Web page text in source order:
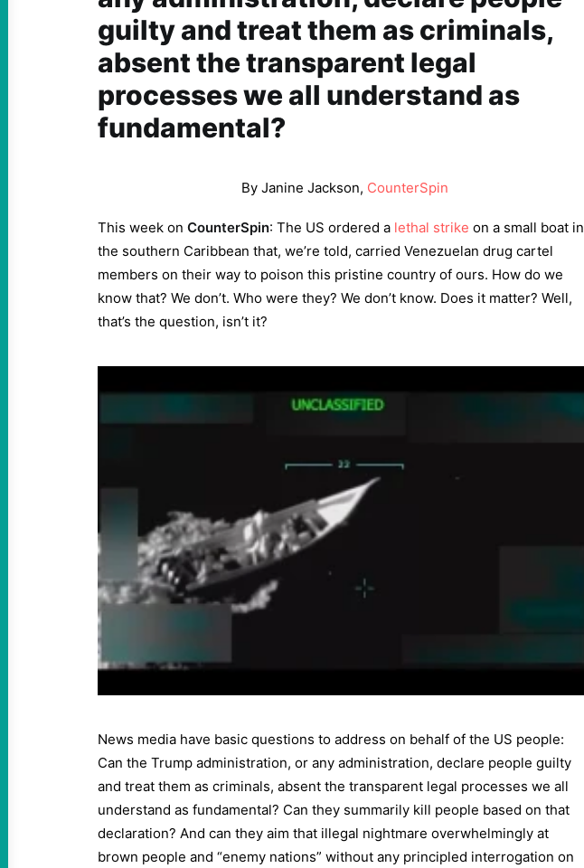
guilty and treat them as criminals,
absent the transparent legal
processes we all understand as
fundamental?
By Janine Jackson, CounterSpin
This week on CounterSpin: The US ordered a lethal strike on a small boat in
the southern Caribbean that, we’re told, carried Venezuelan drug cartel
members on their way to poison this pristine country of ours. How do we
know that? We don’t. Who were they? We don’t know. Does it matter? Well,
that’s the question, isn’t it?
News media have basic questions to address on behalf of the US people:
Can the Trump administration, or any administration, declare people guilty
and treat them as criminals, absent the transparent legal processes we all
understand as fundamental? Can they summarily kill people based on that
declaration? And can they aim that illegal nightmare overwhelmingly at
brown people and “enemy nations” without any principled interrogation on